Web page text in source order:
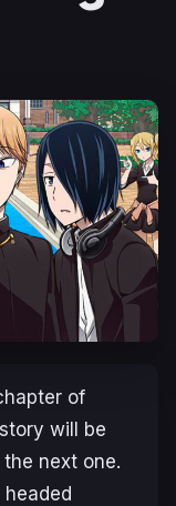
of
will be
next one.